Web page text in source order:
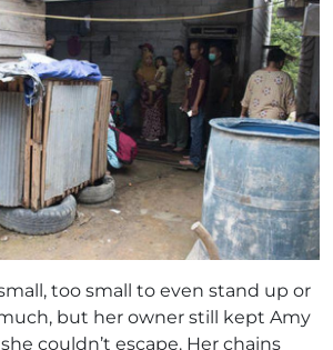
too small to even stand up or
but her owner still kept Amy
couldn’t escape. Her chains